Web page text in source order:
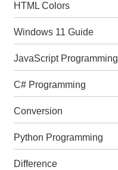
HTML Colors
Windows 11 Guide
JavaScript Programming
C# Programming
Conversion
Python Programming
Difference